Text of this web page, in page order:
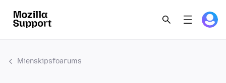
Mienskipsfoarums